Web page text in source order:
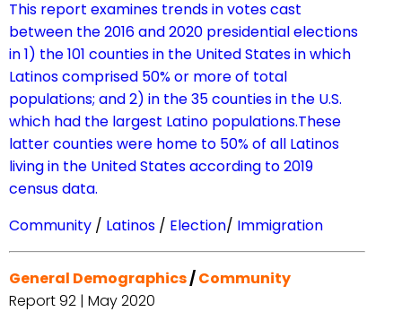
This report examines trends in votes cast
between the 2016 and 2020 presidential elections
in 1) the 101 counties in the United States in which
Latinos comprised 50% or more of total
populations; and 2) in the 35 counties in the U.S.
which had the largest Latino populations.These
latter counties were home to 50% of all Latinos
living in the United States according to 2019
census data.
Community / Latinos / Election/ Immigration
General Demographics/Community
Report 92 | May 2020